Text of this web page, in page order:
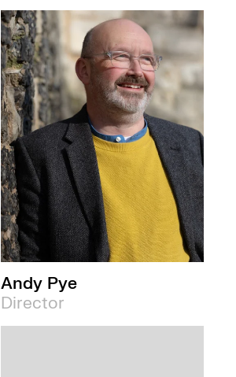
Andy Pye
Director